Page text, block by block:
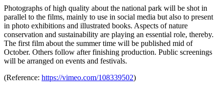
Photographs of high quality about the national park will be shot in
parallel to the films, mainly to use in social media but also to present
in photo exhibitions and illustrated books. Aspects of nature
conservation and sustainability are playing an essential role, thereby.
The first film about the summer time will be published mid of
October. Others follow after finishing production. Public screenings
will be arranged on events and festivals.
(Reference: https://vimeo.com/108339502)